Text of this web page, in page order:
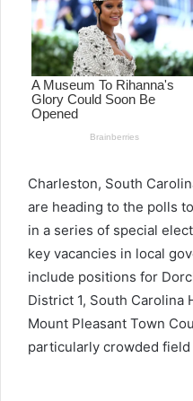
Charleston, South
are heading to the polls
in a series of special
key vacancies in local
include positions for
District 1, South Carolina
Mount Pleasant Town
particularly crowded